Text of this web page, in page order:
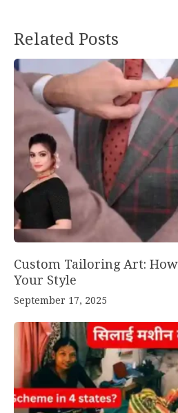
Related Posts
Custom Tailoring Art:
Your Style
September 17, 2025
Post
navigation